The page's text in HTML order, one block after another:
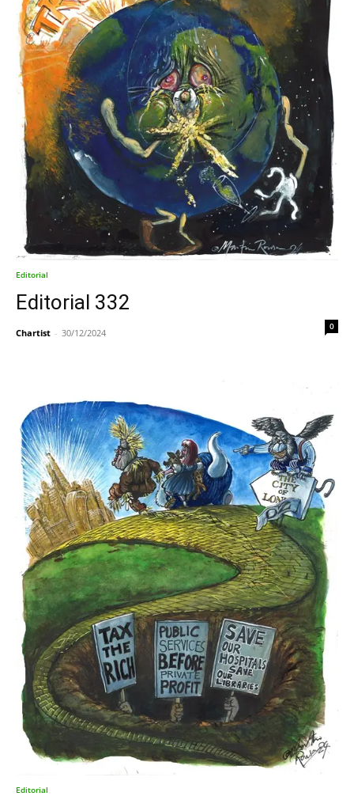
Editorial
Editorial 332
Chartist - 30/12/2024
0
Editorial